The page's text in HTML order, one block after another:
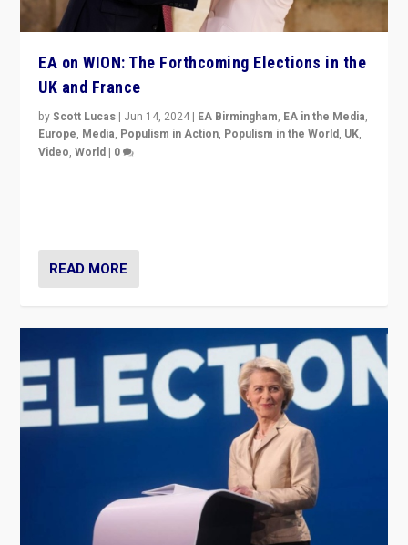
EA on WION: The Forthcoming Elections in the
UK and France
byScott Lucas | Jun 14, 2024 | EA Birmingham, EA in the Media,
Europe, Media, Populism in Action, Populism in the World, UK,
Video,World | 0
READ MORE